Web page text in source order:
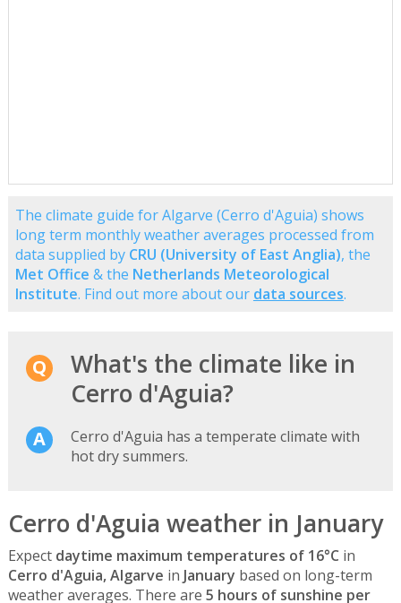
The climate guide for Algarve (Cerro d'Aguia) shows
long term monthly weather averages processed from
data supplied by CRU (University of East Anglia), the
Met Office & the Netherlands Meteorological
Institute. Find out more about our data sources.
What's the climate like in
Cerro d'Aguia?
Cerro d'Aguia has a temperate climate with
hot dry summers.
Cerro d'Aguia weather in January
Expect daytime maximum temperatures of 16°C in
Cerro d'Aguia, Algarve in January based on long-term
weather averages. There are 5 hours of sunshine per